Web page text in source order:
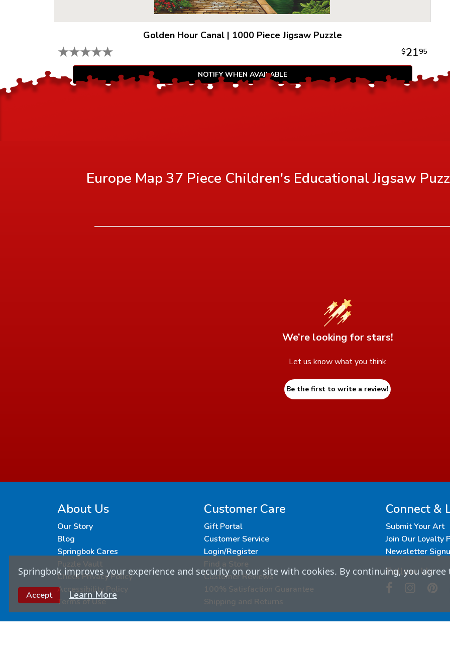
Golden Hour Canal| 1000 Piece Jigsaw Puzzle
★★★★★ $2195
NOTIFY WHEN AVAILABLE
Europe Map 37 Piece Children's Educational Jigsaw
We’re looking for stars!
Let us know what you think
Be the first to write a review!
About Us
Our Story
Blog
Springbok Cares
Puzzle Vault
Check Privacy Policy
Accessibility Policy
Terms of Use
Customer Care
Gift Portal
Customer Service
Login/Register
Find a Store
Customer Reviews
100% Satisfaction Guarantee
Shipping and Returns
Connect &
Submit Your Art
Join Our Loyalty
Newsletter
Follow Us
Springbok improves your experience and security on our site with cookies. By continuing, you agree
Accept Learn More